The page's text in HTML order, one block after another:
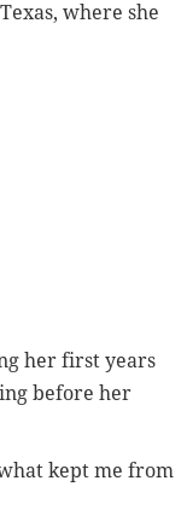
where she
her first years
before her
kept me from